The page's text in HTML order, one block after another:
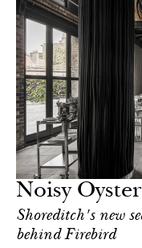
Noisy Oyster
Shoreditch's new
behind Firebird